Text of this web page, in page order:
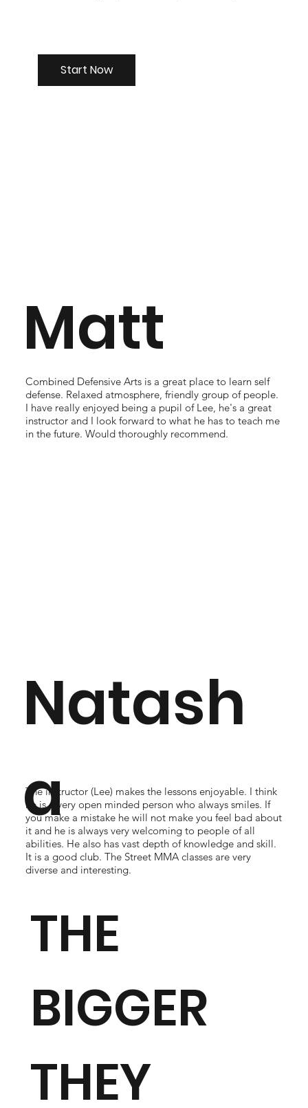
Start Now
THE
BIGGER
THEY
Matt
Combined Defensive Arts is a great place to learn self
defense. Relaxed atmosphere, friendly group of people.
I have really enjoyed being a pupil of Lee, he's a great
instructor and I look forward to what he has to teach me
in the future. Would thoroughly recommend.
Natash
a
The instructor (Lee) makes the lessons enjoyable. I think
he is a very open minded person who always smiles. If
you make a mistake he will not make you feel bad about
it and he is always very welcoming to people of all
abilities. He also has vast depth of knowledge and skill.
It is a good club. The Street MMA classes are very
diverse and interesting.